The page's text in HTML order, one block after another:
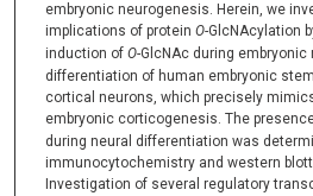
embryonic neurogenesis. Herein, we
implications of protein O-GlcNAcylation
induction of O-GlcNAc during
differentiation of human embryonic
cortical neurons, which precisely
embryonic corticogenesis. The
during neural differentiation was
immunocytochemistry and western
Investigation of several regulatory